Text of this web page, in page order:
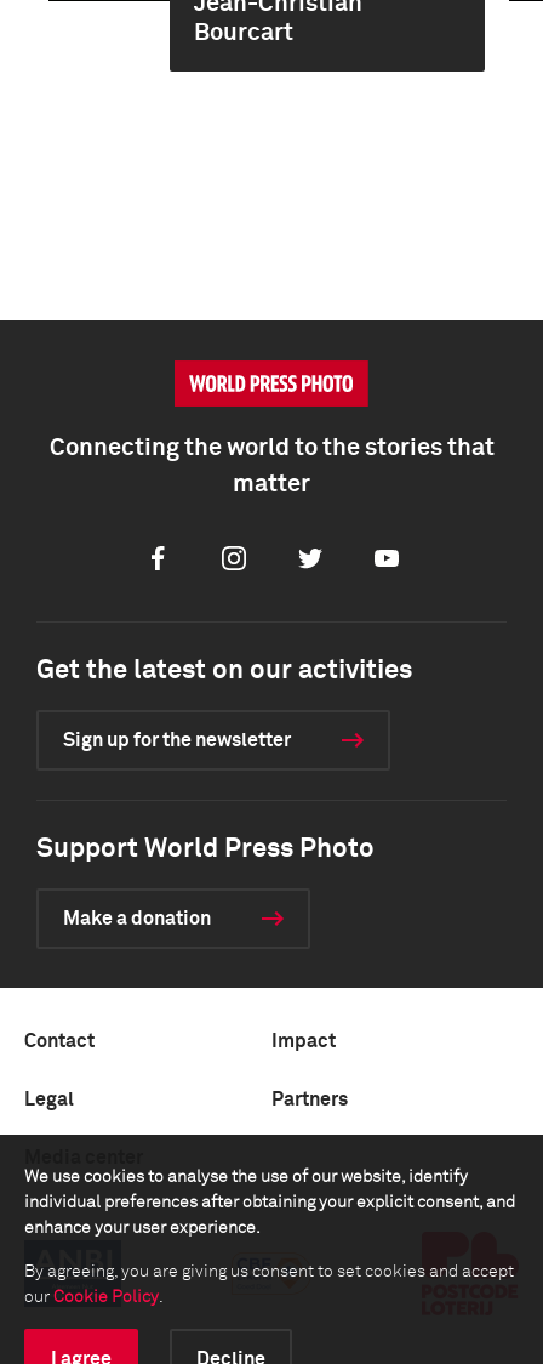
Bourcart
We use cookies to analyse the use of our website, identify
individual preferences after obtaining your explicit consent, and
enhance your user experience.
By agreeing, you are giving us consent to set cookies and accept
our Cookie Policy.
I agree Decline
Connecting the world to the stories that
matter
FacebookInstagramTwitter Youtube
Get the latest on our activities
Sign up for the newsletter
Support World Press Photo
Make a donation
Contact Impact
Legal Partners